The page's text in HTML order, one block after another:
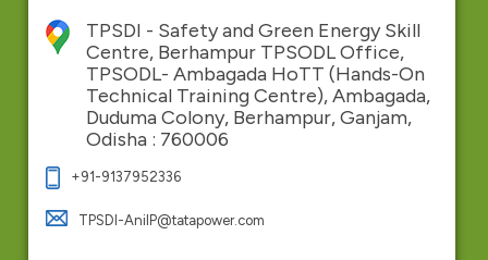
TPSDI - Safety and Green Energy Skill
Centre, Berhampur TPSODL Office,
TPSODL- Ambagada HoTT (Hands-On
Technical Training Centre), Ambagada,
Duduma Colony, Berhampur, Ganjam,
Odisha : 760006
+91-9137952336
TPSDI-AnilP@tatapower.com